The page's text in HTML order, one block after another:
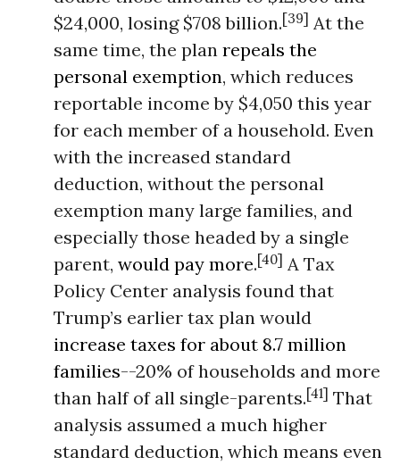
$24,000, losing $708 billion.[39] At the
same time, the plan repeals the
personal exemption, which reduces
reportable income by $4,050 this year
for each member of a household. Even
with the increased standard
deduction, without the personal
exemption many large families, and
especially those headed by a single
parent, would pay more.[40] A Tax
Policy Center analysis found that
Trump’s earlier tax plan would
increase taxes for about 8.7 million
families--20% of households and more
than half of all single-parents.[41] That
analysis assumed a much higher
standard deduction, which means even